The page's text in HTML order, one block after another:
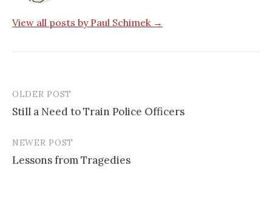
View all posts by Paul Schimek →
Post
navigation
OLDER POST
Still a Need to Train Police Officers
NEWER POST
Lessons from Tragedies